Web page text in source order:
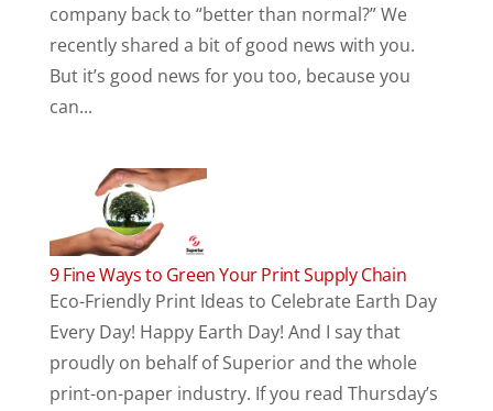
company back to “better than normal?” We
recently shared a bit of good news with you.
But it’s good news for you too, because you
can...
9 Fine Ways to Green Your Print Supply Chain
Eco-Friendly Print Ideas to Celebrate Earth Day
Every Day! Happy Earth Day! And I say that
proudly on behalf of Superior and the whole
print-on-paper industry. If you read Thursday’s